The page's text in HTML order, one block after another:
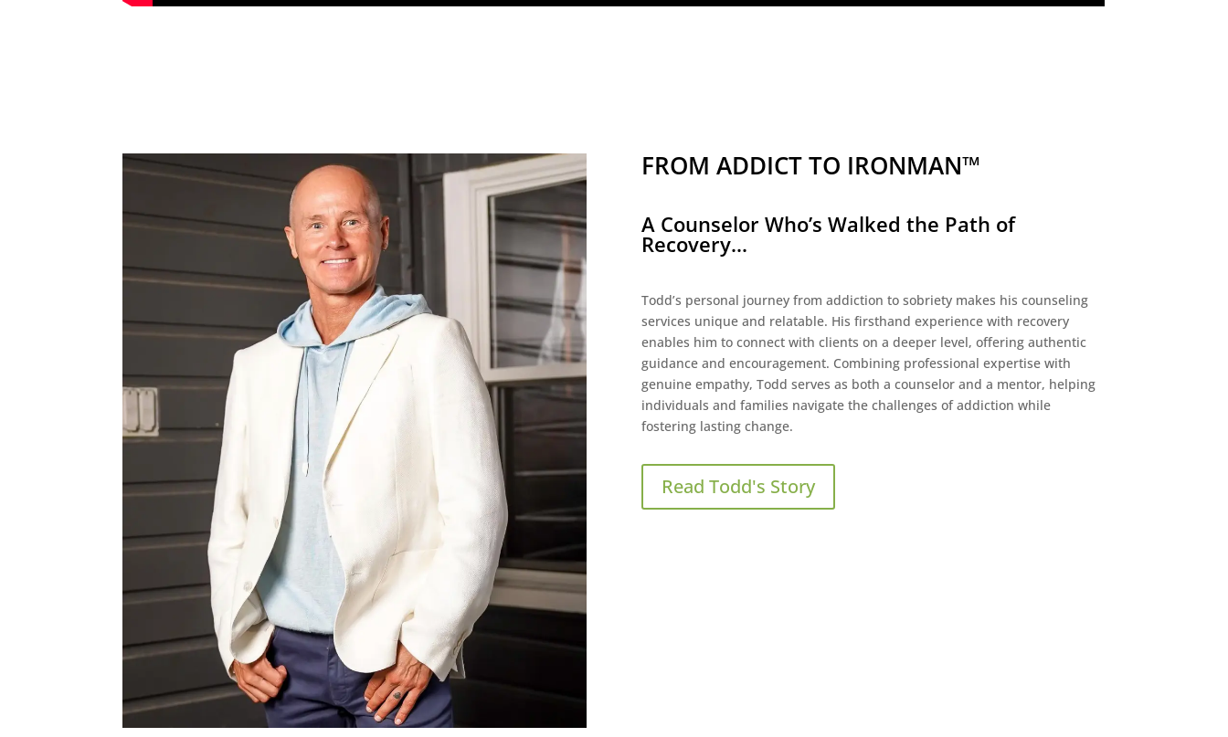
FROM ADDICT TO IRONMAN™
A Counselor Who’s Walked the Path of
Recovery...
Todd’s personal journey from addiction to sobriety makes his counseling
services unique and relatable. His firsthand experience with recovery
enables him to connect with clients on a deeper level, offering authentic
guidance and encouragement. Combining professional expertise with
genuine empathy, Todd serves as both a counselor and a mentor, helping
individuals and families navigate the challenges of addiction while
fostering lasting change.
Read Todd's Story